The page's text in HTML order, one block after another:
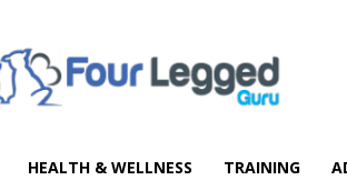
HEALTH & WELLNESS TRAINING